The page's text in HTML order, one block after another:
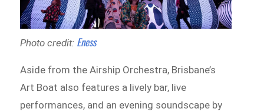
Photo credit: Eness
Aside from the Airship Orchestra, Brisbane’s
Art Boat also features a lively bar, live
performances, and an evening soundscape by